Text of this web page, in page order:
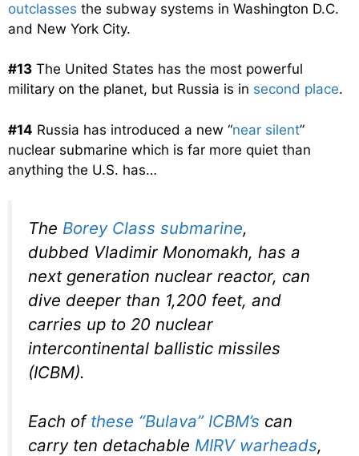
outclasses the subway systems in Washington D.C.
and New York City.
#13 The United States has the most powerful
military on the planet, but Russia is in second place.
#14 Russia has introduced a new “near silent”
nuclear submarine which is far more quiet than
anything the U.S. has…
The Borey Class submarine,
dubbed Vladimir Monomakh, has a
next generation nuclear reactor, can
dive deeper than 1,200 feet, and
carries up to 20 nuclear
intercontinental ballistic missiles
(ICBM).
Each of these “Bulava” ICBM’s can
carry ten detachable MIRV warheads,